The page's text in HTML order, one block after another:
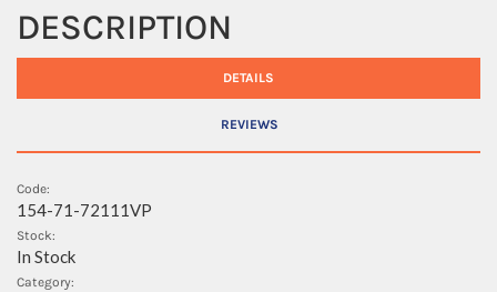
DESCRIPTION
DETAILS
REVIEWS
Code:
154-71-72111VP
Stock:
In Stock
Category: